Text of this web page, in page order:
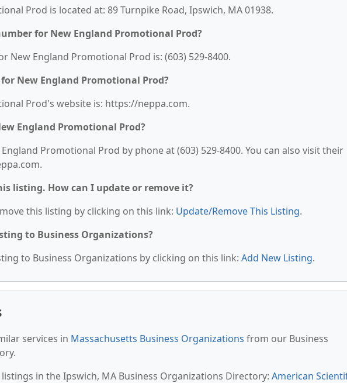
Prod is located at: 89 Turnpike Road, Ipswich, MA 01938.
for New England Promotional Prod?
New England Promotional Prod is: (603) 529-8400.
New England Promotional Prod?
Prod's website is: https://neppa.com.
England Promotional Prod?
Promotional Prod by phone at (603) 529-8400. You can also visit their
listing. How can I update or remove it?
this listing by clicking on this link: Update/Remove This Listing.
to Business Organizations?
to Business Organizations by clicking on this link: Add New Listing.
services in Massachusetts Business Organizations from our Business
in the Ipswich, MA Business Organizations Directory: American